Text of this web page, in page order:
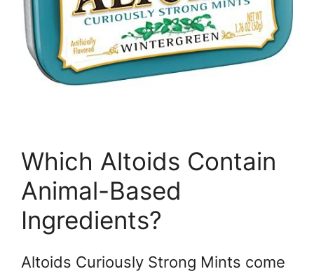
Which Altoids Contain
Animal-Based
Ingredients?
Altoids Curiously Strong Mints come